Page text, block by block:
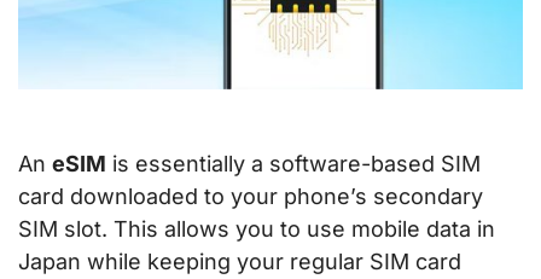
An eSIM is essentially a software-based SIM
card downloaded to your phone’s secondary
SIM slot. This allows you to use mobile data in
Japan while keeping your regular SIM card